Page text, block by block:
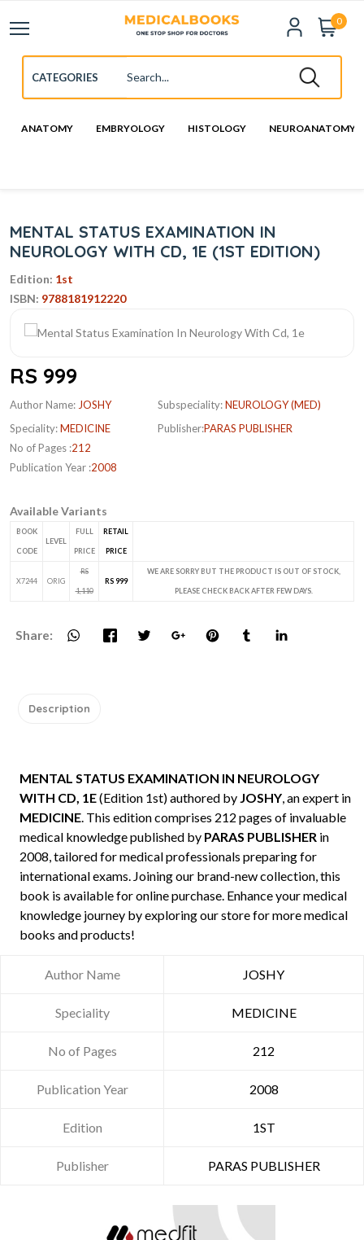
0
ANATOMY EMBRYOLOGY HISTOLOGY NEUROANATOMY
MENTAL STATUS EXAMINATION IN
NEUROLOGY WITH CD, 1E (1ST EDITION)
Edition: 1st
ISBN: 9788181912220
RS 999
Author Name: JOSHY
Speciality:MEDICINE
No of Pages :212
Publication Year :2008
Subspeciality:NEUROLOGY (MED)
Publisher:PARAS PUBLISHER
Available Variants
BOOK
CODE
LEVEL
FULL
PRICE
RETAIL
PRICE
X7244 ORIG
RS
1,110
RS 999
WE ARE SORRY BUT THE PRODUCT IS OUT OF STOCK,
PLEASE CHECK BACK AFTER FEW DAYS.
Share:
Description
MENTAL STATUS EXAMINATION IN NEUROLOGY
WITH CD, 1E(Edition 1st) authored by JOSHY, an expert in
MEDICINE. This edition comprises 212 pages of invaluable
medical knowledge published by PARAS PUBLISHER in
2008, tailored for medical professionals preparing for
international exams. Joining our brand-new collection, this
book is available for online purchase. Enhance your medical
knowledge journey by exploring our store for more medical
books and products!
Author Name JOSHY
Speciality MEDICINE
No of Pages 212
Publication Year 2008
Edition 1ST
Publisher PARAS PUBLISHER